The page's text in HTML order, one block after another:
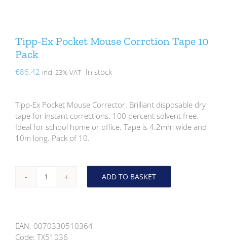
Tipp-Ex Pocket Mouse Corrction Tape 10
Pack
€86.42 incl. 23% VAT In stock
Tipp-Ex Pocket Mouse Corrector. Brilliant disposable dry
tape for instant corrections. 100 percent solvent free.
Ideal for school home or office. Tape is 4.2mm wide and
10m long. Pack of 10.
Tipp-
Corrction
Tape
ADD TO BASKET
EAN: 0070330510364
Code: TX51036